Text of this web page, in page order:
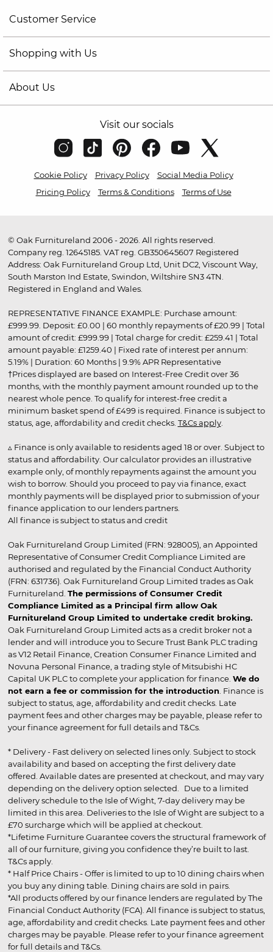
Customer Service
Shopping with Us
About Us
Visit our socials
Cookie Policy Privacy Policy
Social Media Policy
Pricing Policy
Terms & Conditions Terms of Use
© Oak Furnitureland 2006 - 2026. All rights reserved.
Company reg. 12645185. VAT reg. GB350645607 Registered
Address: Oak Furnitureland Group Ltd, Unit DC2, Viscount Way,
South Marston Ind Estate, Swindon, Wiltshire SN3 4TN.
Registered in England and Wales.
REPRESENTATIVE FINANCE EXAMPLE: Purchase amount:
£999.99. Deposit: £0.00 | 60 monthly repayments of £20.99 | Total
amount of credit: £999.99 | Total charge for credit: £259.41 | Total
amount payable: £1259.40 | Fixed rate of interest per annum:
5.19% | Duration: 60 Months | 9.9% APR Representative
†Prices displayed are based on Interest-Free Credit over 36
months, with the monthly payment amount rounded up to the
nearest whole pence. To qualify for interest-free credit a
minimum basket spend of £499 is required. Finance is subject to
status, age, affordability and credit checks. T&Cs apply.
▵ Finance is only available to residents aged 18 or over. Subject to
status and affordability. Our calculator provides an illustrative
example only, of monthly repayments against the amount you
wish to borrow. Should you proceed to pay via finance, exact
monthly payments will be displayed prior to submission of your
finance application to our lenders partners.
All finance is subject to status and credit
Oak Furnitureland Group Limited (FRN: 928005), an Appointed
Representative of Consumer Credit Compliance Limited are
authorised and regulated by the Financial Conduct Authority
(FRN: 631736). Oak Furnitureland Group Limited trades as Oak
Furnitureland. The permissions of Consumer Credit
Compliance Limited as a Principal firm allow Oak
Furnitureland Group Limited to undertake credit broking.
Oak Furnitureland Group Limited acts as a credit broker not a
lender and will introduce you to Secure Trust Bank PLC trading
as V12 Retail Finance, Creation Consumer Finance Limited and
Novuna Personal Finance, a trading style of Mitsubishi HC
Capital UK PLC to complete your application for finance. We do
not earn a fee or commission for the introduction . Finance is
subject to status, age, affordability and credit checks. Late
payment fees and other charges may be payable, please refer to
your finance agreement for full details and T&Cs.
* Delivery - Fast delivery on selected lines only. Subject to stock
availability and based on accepting the first delivery date
offered. Available dates are presented at checkout, and may vary
depending on the delivery option selected. Due to a limited
delivery schedule to the Isle of Wight, 7-day delivery may be
limited in this area. Deliveries to the Isle of Wight are subject to a
£70 surcharge which will be applied at checkout.
*Lifetime Furniture Guarantee covers the structural framework of
all of our furniture, giving you confidence they’re built to last.
T&Cs apply.
* Half Price Chairs - Offer is limited to up to 10 dining chairs when
you buy any dining table. Dining chairs are sold in pairs.
*All products offered by our finance lenders are regulated by The
Financial Conduct Authority (FCA). All finance is subject to status,
age, affordability and credit checks. Late payment fees and other
charges may be payable. Please refer to your finance agreement
for full details and T&Cs.